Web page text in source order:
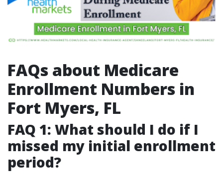
FAQs about Medicare
Enrollment Numbers in
Fort Myers, FL
FAQ 1: What should I do if I
missed my initial enrollment
period?